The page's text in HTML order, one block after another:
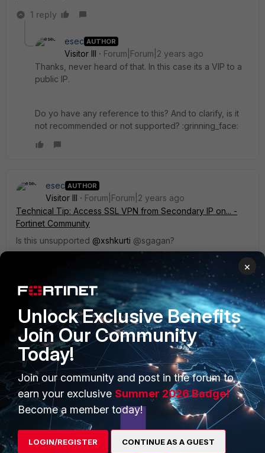
1 reply
esec AUTHOR
Visitor III
Forum|Forum|2 years ago
Thanks, never heard of that. In this case its a VIP to a
public IP.
Do yo have any reference to this? And to clarify, is it
not recommended or not supported? :grinning_face:
esec AUTHOR
Visitor III
Forum|Forum|2 years ago
Technical Tip: Access SSL VPN from Secondary IP on... -
Fortinet Community
Is this unsupported @xshkurti @sgagan?
esec AUTHOR
Visitor III
Forum|Forum|2 years ago
OK, according to the support this is not supported.
PRODUCTS
Enterprise
Secure Networking
PARTNERS
Alliances Ecosystem
×
Unlock Exclusive Benefits
Join Our Community
Today!
Join our community and post in the forum to
earn your exclusive Summer 2026 Badge!
Become a member today!
LOGIN/REGISTER CONTINUE AS A GUEST